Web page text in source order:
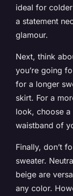
ideal for
a statement
glamour.
Next, think
you’re going
for a longer
skirt. For a
look, choose a
waistband of
Finally, don’t
sweater.
beige are
any color.